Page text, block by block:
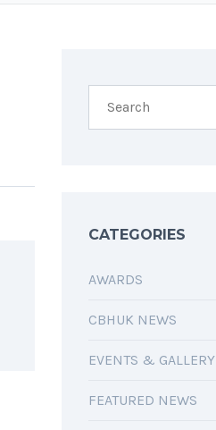
CATEGORIES
AWARDS
CBHUK NEWS
EVENTS & GALLERY
FEATURED NEWS